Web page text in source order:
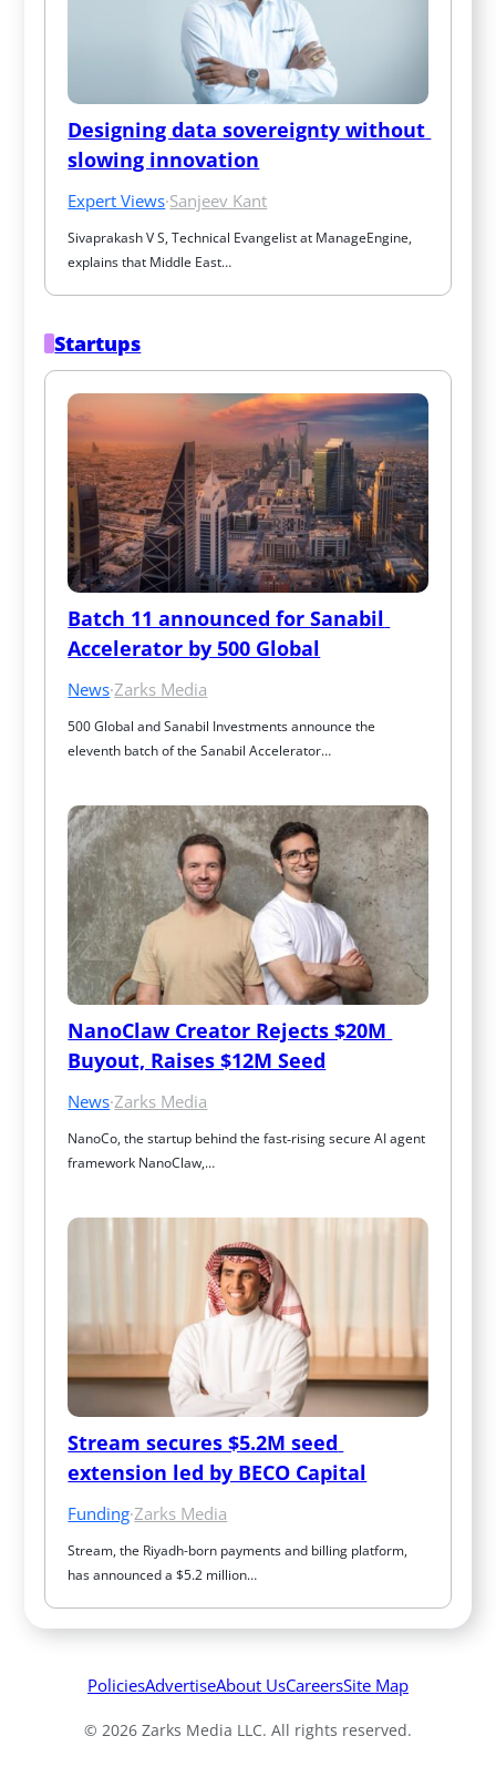
Designing data sovereignty without
slowing innovation
Expert Views·Sanjeev Kant
Sivaprakash V S, Technical Evangelist at ManageEngine,
explains that Middle East…
Startups
Batch 11 announced for Sanabil
Accelerator by 500 Global
News·Zarks Media
500 Global and Sanabil Investments announce the
eleventh batch of the Sanabil Accelerator…
NanoClaw Creator Rejects $20M
Buyout, Raises $12M Seed
News·Zarks Media
NanoCo, the startup behind the fast‑rising secure AI agent
framework NanoClaw,…
Stream secures $5.2M seed
extension led by BECO Capital
Funding·Zarks Media
Stream, the Riyadh-born payments and billing platform,
has announced a $5.2 million…
PoliciesAdvertiseAbout UsCareersSite Map
© 2026 Zarks Media LLC. All rights reserved.